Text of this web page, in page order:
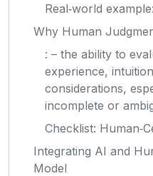
Real‑world
Why Human
: – the ability to
experience,
considerations,
incomplete or
Checklist:
Integrating AI and
Model